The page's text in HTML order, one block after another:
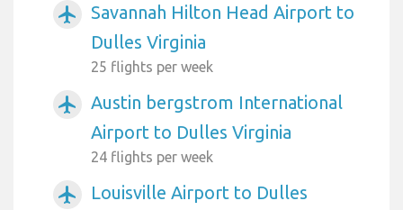
airplanemode_active
Savannah Hilton Head Airport to
Dulles Virginia
25 flights per week
airplanemode_active
Austin bergstrom International
Airport to Dulles Virginia
24 flights per week
airplanemode_active
Louisville Airport to Dulles